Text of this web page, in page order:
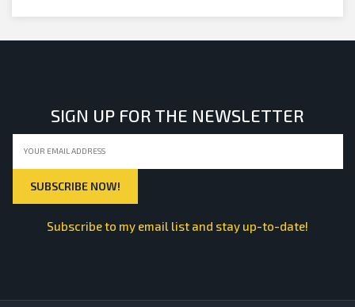
SIGN UP FOR THE NEWSLETTER
Subscribe to my email list and stay up-to-date!